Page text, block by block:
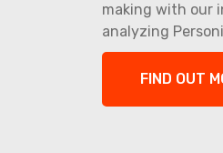
making with our
analyzing
FIND OUT